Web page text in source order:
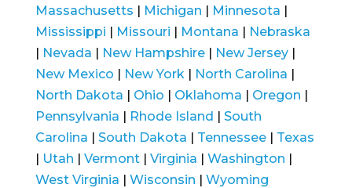
Massachusetts | Michigan | Minnesota |
Mississippi | Missouri | Montana | Nebraska
| Nevada | New Hampshire| New Jersey|
New Mexico | New York| North Carolina |
North Dakota | Ohio | Oklahoma | Oregon |
Pennsylvania | Rhode Island | South
Carolina | South Dakota | Tennessee| Texas
| Utah | Vermont| Virginia | Washington |
West Virginia | Wisconsin | Wyoming